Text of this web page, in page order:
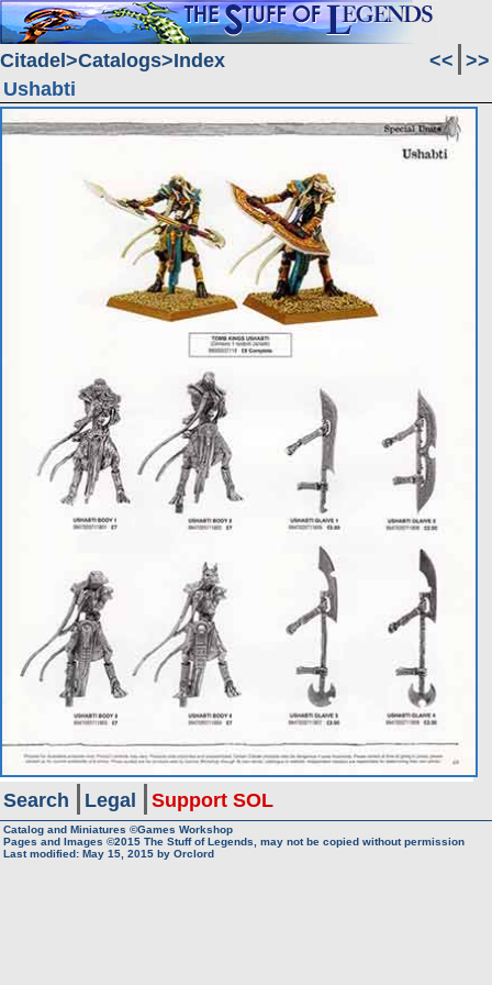
Citadel Catalogs Index << >>
Ushabti
Search Legal Support SOL
Catalog and Miniatures ©Games Workshop
Pages and Images ©2015 The Stuff of Legends, may not be copied without permission
Last modified: May 15, 2015 by Orclord